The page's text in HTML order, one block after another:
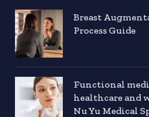
Breast
Process Guide
Functional
healthcare and
Nu Yu Medical